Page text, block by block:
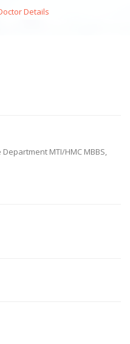
Details
MTI/HMC MBBS,